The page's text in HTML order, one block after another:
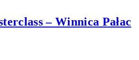
– Winnica Pałac